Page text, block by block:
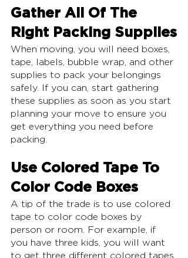
Gather All Of The
Right Packing Supplies
When moving, you will need boxes,
tape, labels, bubble wrap, and other
supplies to pack your belongings
safely. If you can, start gathering
these supplies as soon as you start
planning your move to ensure you
get everything you need before
packing.
Use Colored Tape To
Color Code Boxes
A tip of the trade is to use colored
tape to color code boxes by
person or room. For example, if
you have three kids, you will want
to get three different colored tapes